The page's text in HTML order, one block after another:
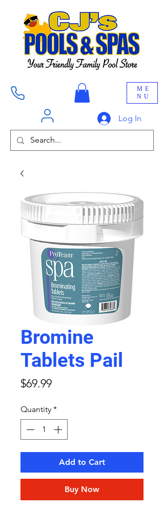
ME
NU
Log In
Bromine
Tablets Pail
$69.99Price
Quantity *
Add to Cart
Buy Now